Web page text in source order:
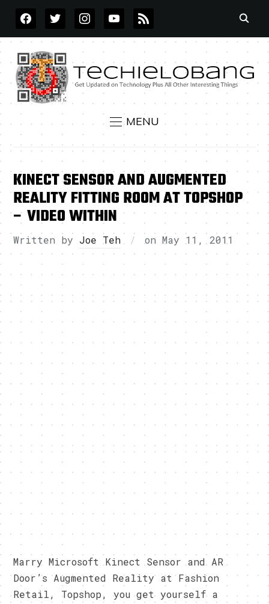
FACEBOOKTWITTERINSTAGRAMYOUTUBE
RSS
MENU
KINECT SENSOR AND AUGMENTED
REALITY FITTING ROOM AT TOPSHOP
– VIDEO WITHIN
Written by Joe Teh onMay 11, 2011
Marry Microsoft Kinect Sensor and AR
Door’s Augmented Reality at Fashion
Retail, Topshop, you get yourself a